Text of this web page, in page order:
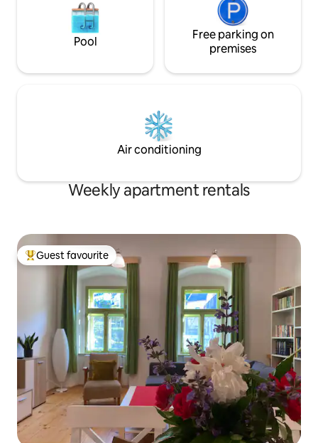
Pool
Free parking on
premises
Air conditioning
Weekly apartment rentals
Top guest favourite
Guest favourite